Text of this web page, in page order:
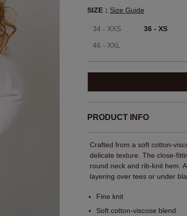
SIZE： Size Guide
34 - XXS 36 - XS
46 - XXL
PRODUCT INFO
Crafted from a soft
delicate texture. The
round neck and rib-knit hem.
layering over tees or under
Fine knit
Soft cotton-viscose blend